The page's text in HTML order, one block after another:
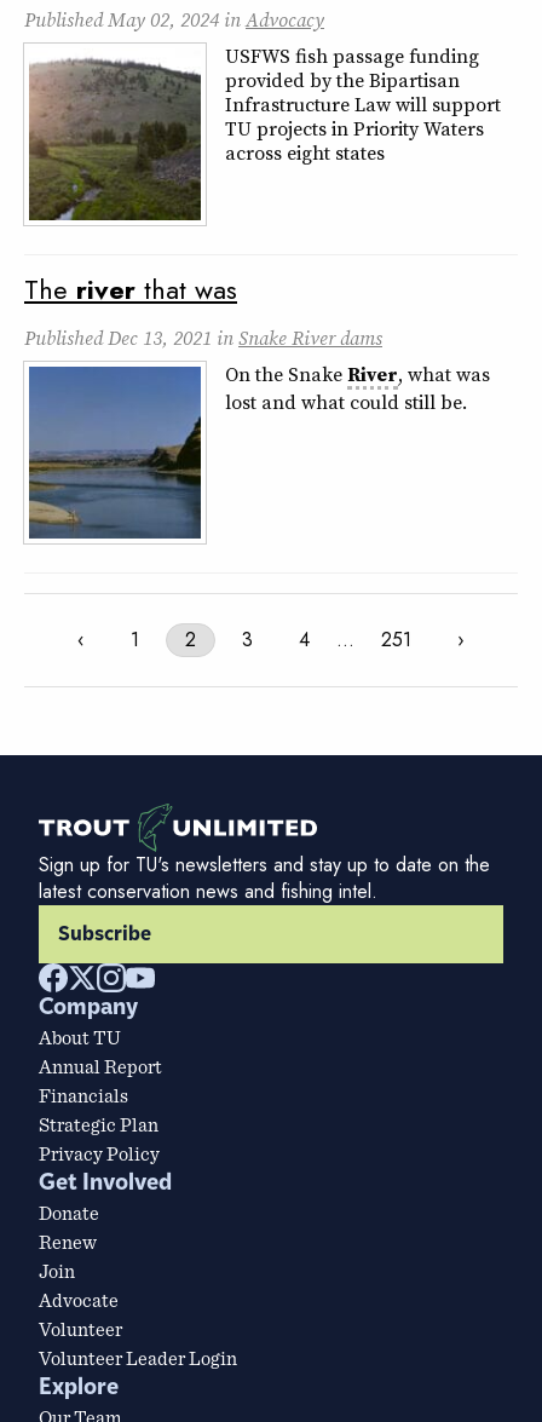
PublishedMay 02, 2024 inAdvocacy
USFWS fish passage funding
provided by the Bipartisan
Infrastructure Law will support
TU projects in Priority Waters
across eight states
The river that was
PublishedDec 13, 2021 inSnake River dams
On the SnakeRiver, what was
lost and what could still be.
‹ 1 2 3 4 … 251 ›
Sign up for TU's newsletters and stay up to date on the
latest conservation news and fishing intel.
Subscribe
Company
About TU
Annual Report
Financials
Strategic Plan
Privacy Policy
Get Involved
Donate
Renew
Join
Advocate
Volunteer
Volunteer Leader Login
Explore